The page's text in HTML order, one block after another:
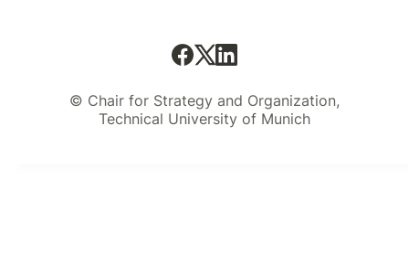
© Chair for Strategy and Organization,
Technical University of Munich